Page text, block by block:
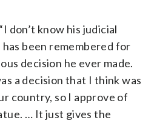
don’t know his judicial
been remembered for
decision he ever made.
a decision that I think was
country, so I approve of
… It just gives the